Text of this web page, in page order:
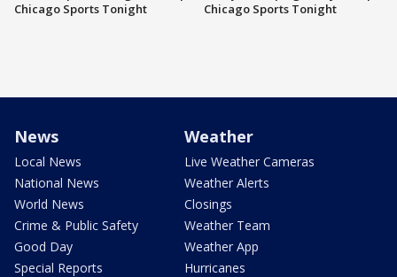
Chicago Sports Tonight
Chicago Sports Tonight
News
Local News
National News
World News
Crime & Public Safety
Good Day
Special Reports
Weather
Live Weather Cameras
Weather Alerts
Closings
Weather Team
Weather App
Hurricanes